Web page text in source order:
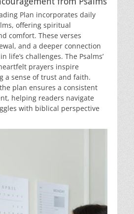
Plan incorporates daily
offering spiritual
comfort. These verses
and a deeper connection
life’s challenges. The Psalms’
prayers inspire
a sense of trust and faith.
plan ensures a consistent
helping readers navigate
with biblical perspective